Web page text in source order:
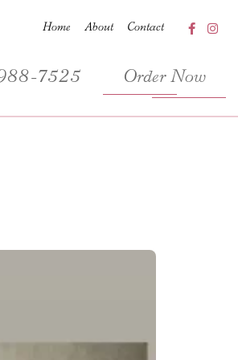
Home About Contact
7525 Order Now